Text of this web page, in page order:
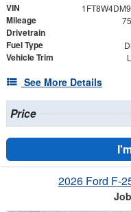
VIN
Mileage
Drivetrain
Fuel Type
Vehicle Trim
See More Details
Price
2026 Ford F-